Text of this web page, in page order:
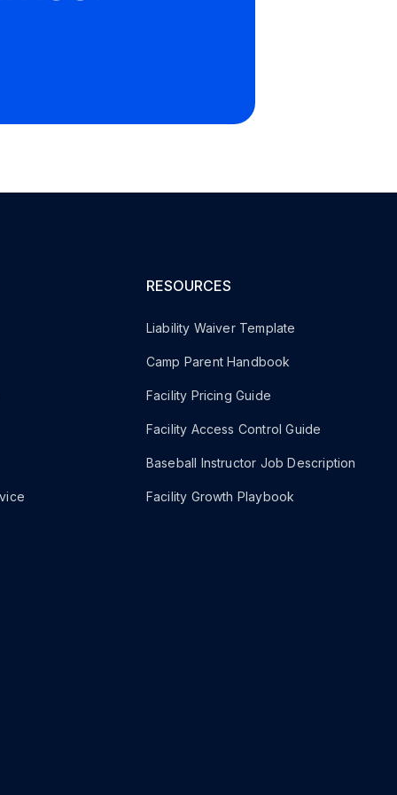
RESOURCES
Liability Waiver Template
Camp Parent Handbook
Facility Pricing Guide
Facility Access Control Guide
Baseball Instructor Job Description
Facility Growth Playbook